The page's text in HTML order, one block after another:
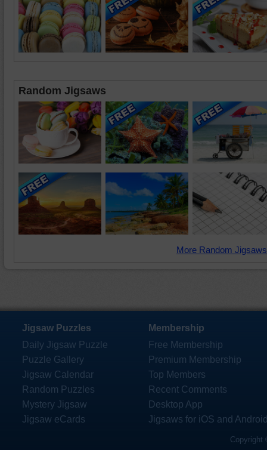
Random Jigsaws
More Random
Jigsaw Puzzles
Daily Jigsaw Puzzle
Puzzle Gallery
Jigsaw Calendar
Random Puzzles
Mystery Jigsaw
Jigsaw eCards
Membership
Free Membership
Premium Membership
Top Members
Recent Comments
Desktop App
Jigsaws for iOS and
Copyright